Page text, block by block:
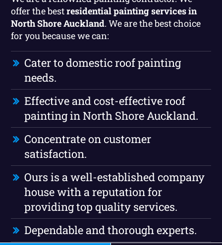
offer the bestresidential painting services in
North Shore Auckland. We are the best choice
for you because we can:
Cater to domestic roof painting
needs.
Effective and cost-effective roof
painting in North Shore Auckland.
Concentrate on customer
satisfaction.
Ours is a well-established company
house with a reputation for
providing top quality services.
Dependable and thorough experts.